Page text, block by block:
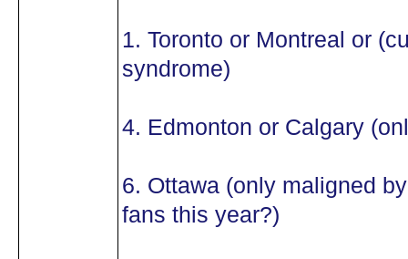
1. Toronto or Montreal or
syndrome)
4. Edmonton or Calgary
6. Ottawa (only maligned
fans this year?)